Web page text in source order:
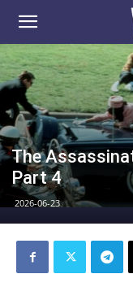
VAKEN.se
The
Part 4
2026-06-23